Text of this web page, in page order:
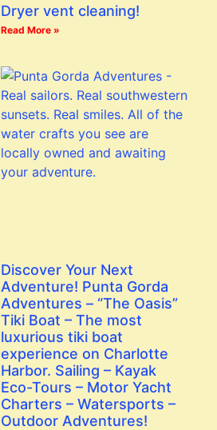
Dryer vent cleaning!
Read More »
Discover Your Next
Adventure! Punta Gorda
Adventures – “The Oasis”
Tiki Boat – The most
luxurious tiki boat
experience on Charlotte
Harbor. Sailing – Kayak
Eco-Tours – Motor Yacht
Charters – Watersports –
Outdoor Adventures!